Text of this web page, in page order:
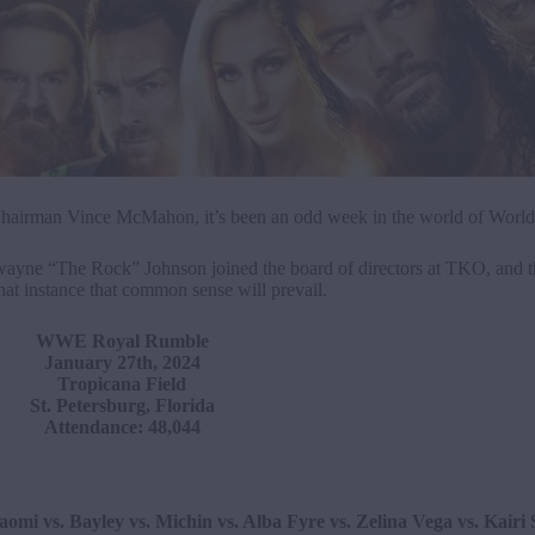
Vince McMahon, it’s been an odd week in the world of
“The Rock” Johnson joined the board of directors at TKO, and
instance that common sense will prevail.
WWE Royal Rumble
January 27th, 2024
Tropicana Field
St. Petersburg, Florida
Attendance: 48,044
vs. Bayley vs. Michin vs. Alba Fyre vs. Zelina Vega vs. Kairi